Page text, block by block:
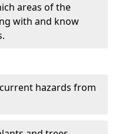
areas of the
with and know
hazards from